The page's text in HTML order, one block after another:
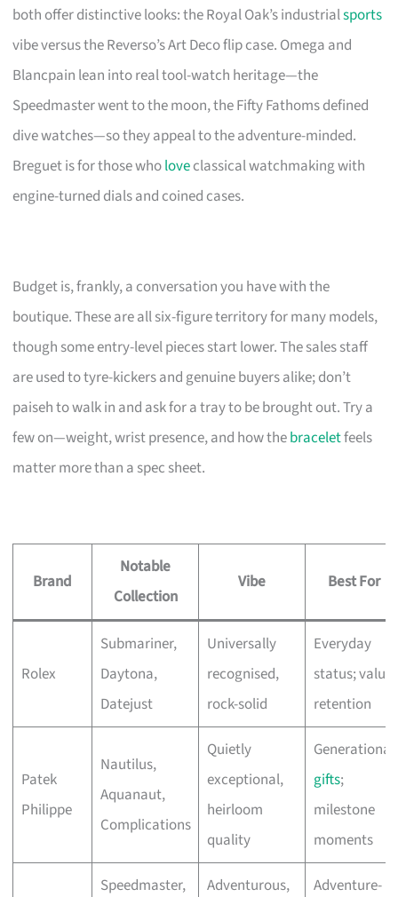
both offer distinctive looks: the Royal Oak’s industrialsports
vibe versus the Reverso’s Art Deco flip case. Omega and
Blancpain lean into real tool-watch heritage—the
Speedmaster went to the moon, the Fifty Fathoms defined
dive watches—so they appeal to the adventure-minded.
Breguet is for those wholoveclassical watchmaking with
engine-turned dials and coined cases.
Budget is, frankly, a conversation you have with the
boutique. These are all six-figure territory for many models,
though some entry-level pieces start lower. The sales staff
are used to tyre-kickers and genuine buyers alike; don’t
paiseh to walk in and ask for a tray to be brought out. Try a
few on—weight, wrist presence, and how thebraceletfeels
matter more than a spec sheet.
Brand
Notable
Collection
Vibe Best For
Rolex
Submariner,
Daytona,
Datejust
Universally
recognised,
rock-solid
Everyday
status; value
retention
Patek
Philippe
Nautilus,
Aquanaut,
Complications
Quietly
exceptional,
heirloom
quality
Generational
gifts;
milestone
moments
Speedmaster,
Adventurous,
Adventure-